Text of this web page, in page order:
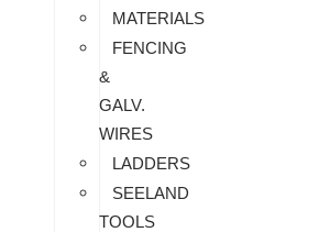
MATERIALS
FENCING
&
GALV.
WIRES
LADDERS
SEELAND
TOOLS